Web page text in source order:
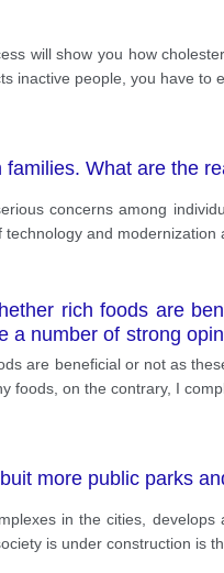
will show you how
inactive people, you have to
What are the
concerns among
and
rich foods are
a number of strong
are beneficial or not as
on the contrary, I
more public parks
in the cities,
is under construction is